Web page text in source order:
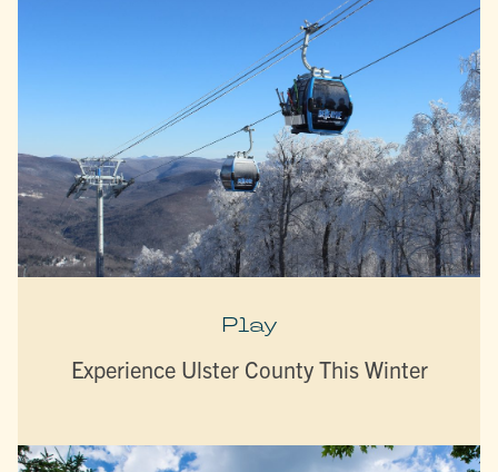
Play
Experience Ulster County This Winter